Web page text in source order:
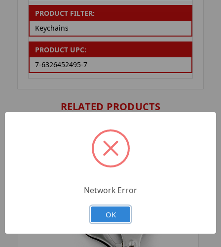
PRODUCT FILTER:
Keychains
PRODUCT UPC:
7-6326452495-7
RELATED PRODUCTS
Network Error
OK